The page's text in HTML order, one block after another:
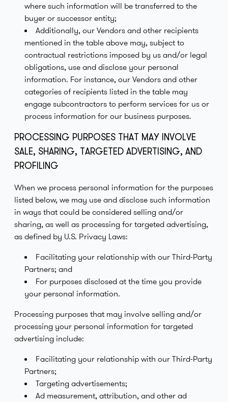
where such information will be transferred to the
buyer or successor entity;
Additionally, our Vendors and other recipients
mentioned in the table above may, subject to
contractual restrictions imposed by us and/or legal
obligations, use and disclose your personal
information. For instance, our Vendors and other
categories of recipients listed in the table may
engage subcontractors to perform services for us or
process information for our business purposes.
PROCESSING PURPOSES THAT MAY INVOLVE
SALE, SHARING, TARGETED ADVERTISING, AND
PROFILING
When we process personal information for the purposes
listed below, we may use and disclose such information
in ways that could be considered selling and/or
sharing, as well as processing for targeted advertising,
as defined by U.S. Privacy Laws:
Facilitating your relationship with our Third-Party
Partners; and
For purposes disclosed at the time you provide
your personal information.
Processing purposes that may involve selling and/or
processing your personal information for targeted
advertising include:
Facilitating your relationship with our Third-Party
Partners;
Targeting advertisements;
Ad measurement, attribution, and other ad